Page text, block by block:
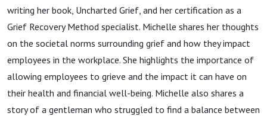
writing her book, Uncharted Grief, and her certification as a
Grief Recovery Method specialist. Michelle shares her thoughts
on the societal norms surrounding grief and how they impact
employees in the workplace. She highlights the importance of
allowing employees to grieve and the impact it can have on
their health and financial well-being. Michelle also shares a
story of a gentleman who struggled to find a balance between